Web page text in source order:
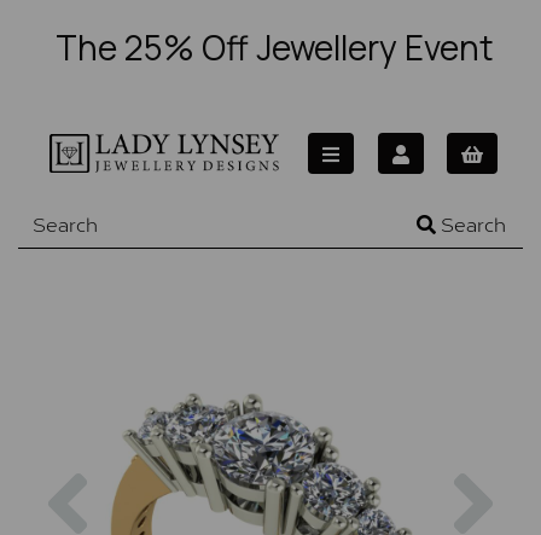
The 25% Off Jewellery Event
Search
Previous